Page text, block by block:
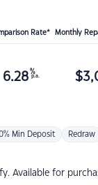
Rate* Monthly
6.28 %
p.a. $
Min Deposit Redraw
Available for